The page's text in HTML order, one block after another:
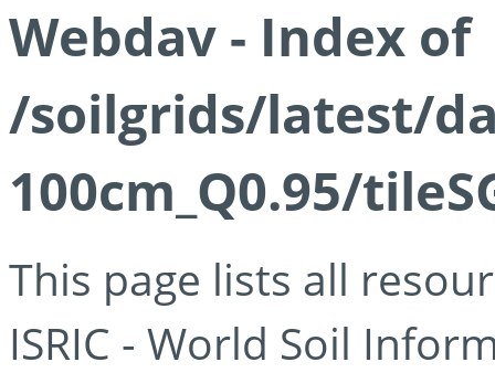
Webdav - Index of
/soilgrids/latest/
100cm_Q0.95/
This page lists all
ISRIC - World Soil